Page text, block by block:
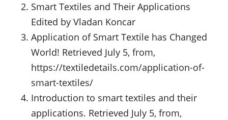
Smart Textiles and Their Applications
Edited by Vladan Koncar
Application of Smart Textile has Changed
World! Retrieved July 5, from,
https://textiledetails.com/application-of-
smart-textiles/
Introduction to smart textiles and their
applications. Retrieved July 5, from,